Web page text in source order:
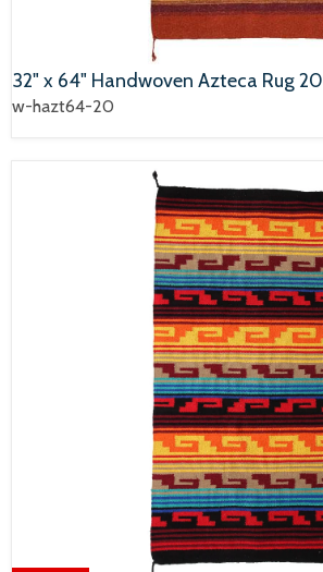
32" x 64" Handwoven Azteca Rug 20
w-hazt64-20